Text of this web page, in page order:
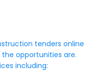
tenders online
opportunities are.
including: